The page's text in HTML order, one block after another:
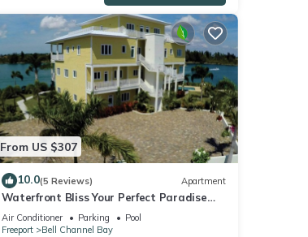
From US $307
10.0(5 Reviews) Apartment
Waterfront Bliss Your Perfect Paradise
Awaits!
Air Conditioner Parking
Pool
Freeport
Bell Channel Bay